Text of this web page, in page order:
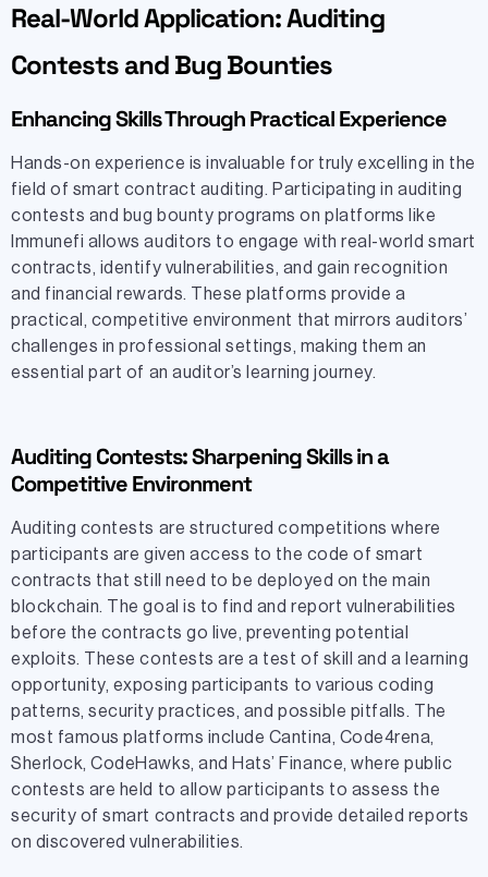
Real-World Application: Auditing
Contests and Bug Bounties
Enhancing Skills Through Practical Experience
Hands-on experience is invaluable for truly excelling in the
field of smart contract auditing. Participating in auditing
contests and bug bounty programs on platforms like
Immunefi allows auditors to engage with real-world smart
contracts, identify vulnerabilities, and gain recognition
and financial rewards. These platforms provide a
practical, competitive environment that mirrors auditors’
challenges in professional settings, making them an
essential part of an auditor’s learning journey.
Auditing Contests: Sharpening Skills in a
Competitive Environment
Auditing contests are structured competitions where
participants are given access to the code of smart
contracts that still need to be deployed on the main
blockchain. The goal is to find and report vulnerabilities
before the contracts go live, preventing potential
exploits. These contests are a test of skill and a learning
opportunity, exposing participants to various coding
patterns, security practices, and possible pitfalls. The
most famous platforms include Cantina, Code4rena,
Sherlock, CodeHawks, and Hats’ Finance, where public
contests are held to allow participants to assess the
security of smart contracts and provide detailed reports
on discovered vulnerabilities.